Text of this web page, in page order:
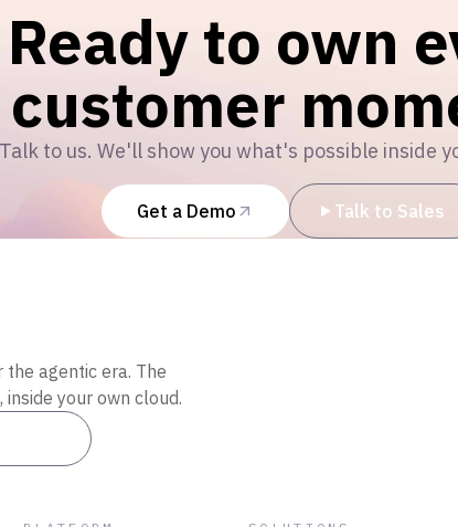
Ready to own
customer
Talk to us. We'll show you what's possible inside
Get a Demo Talk to Sales
agentic era. The
your own cloud.